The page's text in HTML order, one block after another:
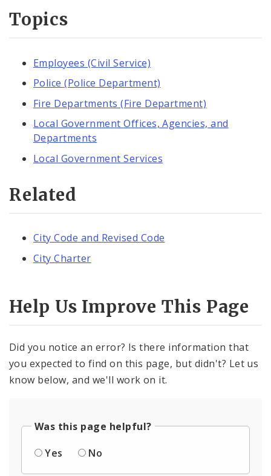
Topics
Employees (Civil Service)
Police (Police Department)
Fire Departments (Fire Department)
Local Government Offices, Agencies, and
Departments
Local Government Services
Related
City Code and Revised Code
City Charter
Help Us Improve This Page
Did you notice an error? Is there information that
you expected to find on this page, but didn't? Let us
know below, and we'll work on it.
Was this page helpful?
Yes
No